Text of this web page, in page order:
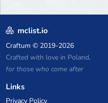
mclist.io
Craftum © 2019-2026
Crafted with love in Poland,
for those who come after
Links
Privacy Policy